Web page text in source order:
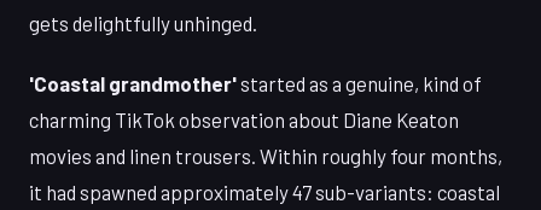
gets delightfully unhinged.
'Coastal grandmother'started as a genuine, kind of
charming TikTok observation about Diane Keaton
movies and linen trousers. Within roughly four months,
it had spawned approximately 47 sub-variants: coastal